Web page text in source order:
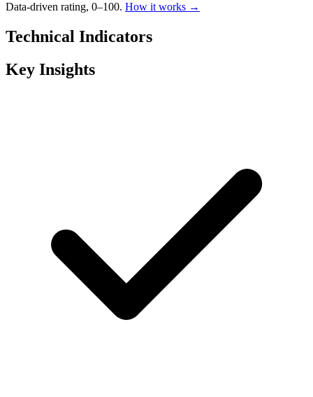
Data-driven rating, 0–100. How it works →
Technical Indicators
Key Insights